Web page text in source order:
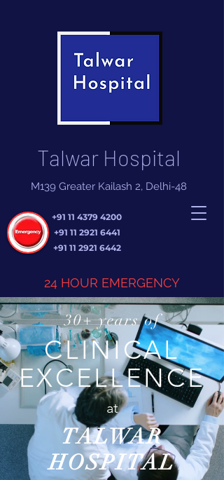
Talwar Hospital
+91 11 4379 4200
+91 11 2921 6441
+91 11 2921 6442
24 HOUR EMERGENCY
M139 Greater Kailash 2, Delhi-48
30+ years of
CLINICAL
EXCELLENCE
at
TALWAR
HOSPITAL